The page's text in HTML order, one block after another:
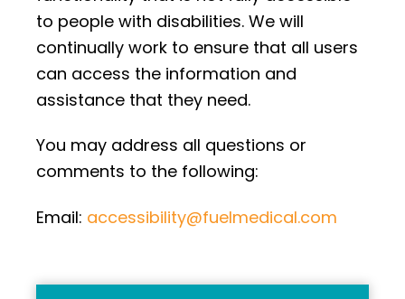
to people with disabilities. We will
continually work to ensure that all users
can access the information and
assistance that they need.
You may address all questions or
comments to the following:
Email: accessibility@fuelmedical.com